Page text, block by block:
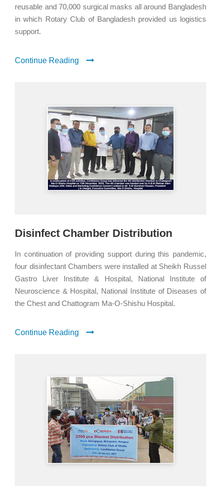
reusable and 70,000 surgical masks all around Bangladesh
in which Rotary Club of Bangladesh provided us logistics
support.
Continue Reading
Disinfect Chamber Distribution
In continuation of providing support during this pandemic,
four disinfectant Chambers were installed at Sheikh Russel
Gastro Liver Institute & Hospital, National Institute of
Neuroscience & Hospital, National Institute of Diseases of
the Chest and Chattogram Ma-O-Shishu Hospital.
Continue Reading